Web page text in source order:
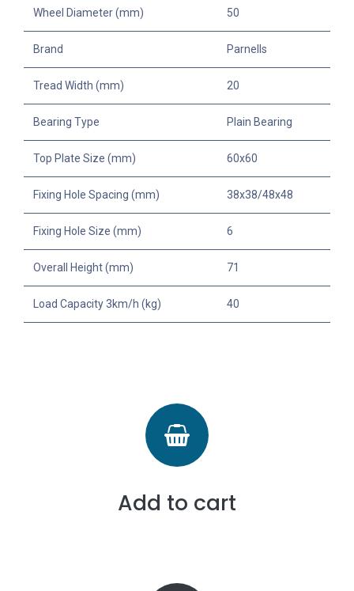
Wheel Diameter (mm) 50
Brand Parnells
Tread Width (mm) 20
Bearing Type Plain Bearing
Top Plate Size (mm) 60x60
Fixing Hole Spacing (mm) 38x38/48x48
Fixing Hole Size (mm) 6
Overall Height (mm) 71
Load Capacity 3km/h (kg) 40
Add to cart